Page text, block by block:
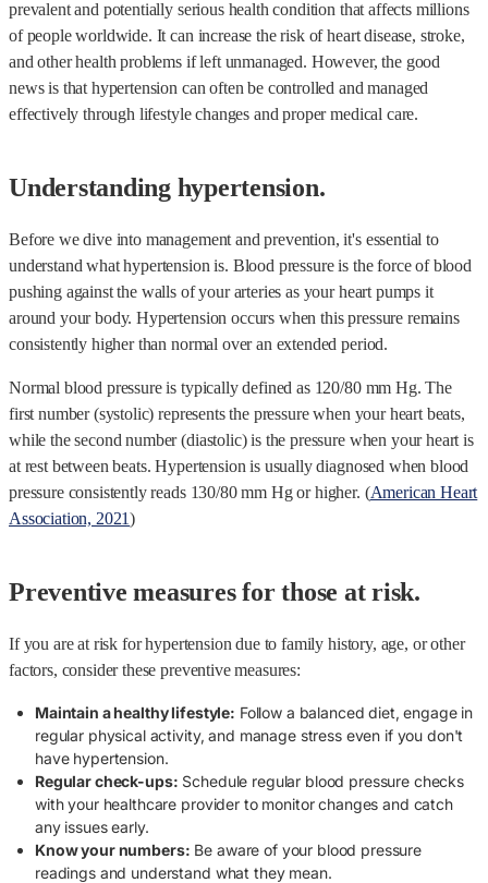
prevalent and potentially serious health condition that affects millions
of people worldwide. It can increase the risk of heart disease, stroke,
and other health problems if left unmanaged. However, the good
news is that hypertension can often be controlled and managed
effectively through lifestyle changes and proper medical care.
Understanding hypertension.
Before we dive into management and prevention, it's essential to
understand what hypertension is. Blood pressure is the force of blood
pushing against the walls of your arteries as your heart pumps it
around your body. Hypertension occurs when this pressure remains
consistently higher than normal over an extended period.
Normal blood pressure is typically defined as 120/80 mm Hg. The
first number (systolic) represents the pressure when your heart beats,
while the second number (diastolic) is the pressure when your heart is
at rest between beats. Hypertension is usually diagnosed when blood
pressure consistently reads 130/80 mm Hg or higher. (American Heart
Association, 2021)
Preventive measures for those at risk.
If you are at risk for hypertension due to family history, age, or other
factors, consider these preventive measures:
Maintain a healthy lifestyle: Follow a balanced diet, engage in
regular physical activity, and manage stress even if you don't
have hypertension.
Regular check-ups: Schedule regular blood pressure checks
with your healthcare provider to monitor changes and catch
any issues early.
Know your numbers: Be aware of your blood pressure
readings and understand what they mean.